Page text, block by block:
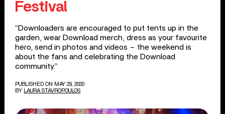
Festival
“Downloaders are encouraged to put tents up in the
garden, wear Download merch, dress as your favourite
hero, send in photos and videos – the weekend is
about the fans and celebrating the Download
community.”
PUBLISHED ON MAY 29, 2020
BY
LAURA STAVROPOULOS